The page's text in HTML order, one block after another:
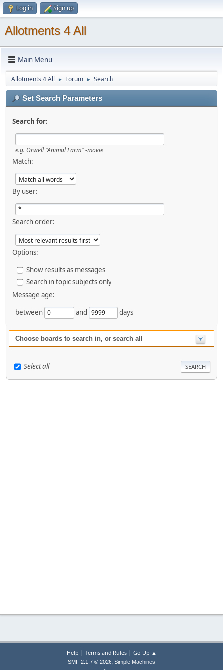
Log in Sign up
Allotments 4 All
Main Menu
Allotments 4 All ► Forum ► Search
Set Search Parameters
Search for:
e.g. Orwell "Animal Farm" -movie
Match:
By user:
Search order:
Options:
Show results as messages
Search in topic subjects only
Message age:
between
and days
Choose boards to search in, or search all
Select all
Help | Terms and Rules| Go Up ▲
SMF 2.1.7 © 2026, Simple Machines